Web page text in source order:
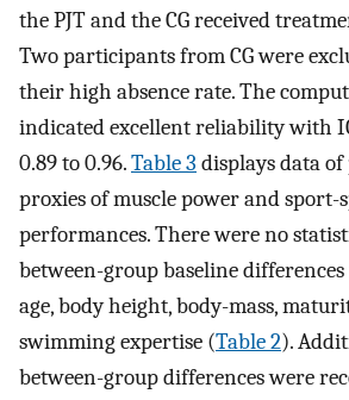
the PJT and the CG received
Two participants from CG were
their high absence rate. The
indicated excellent reliability with
0.89 to 0.96.Table 3 displays data
proxies of muscle power and
performances. There were no
between-group baseline
age, body height, body-mass,
swimming expertise (Table 2).
between-group differences were